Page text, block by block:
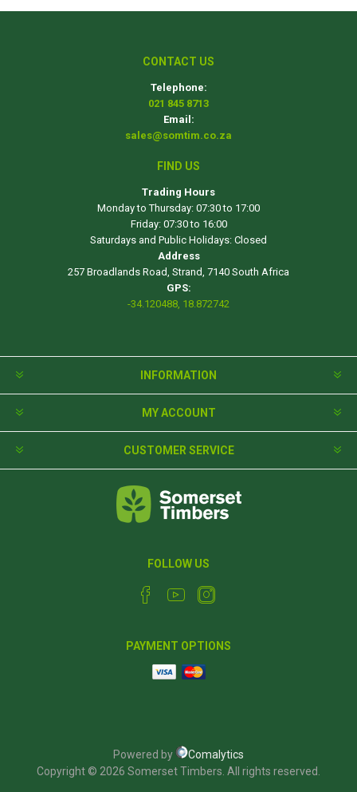
CONTACT US
Telephone:
021 845 8713
Email:
sales@somtim.co.za
FIND US
Trading Hours
Monday to Thursday: 07:30 to 17:00
Friday: 07:30 to 16:00
Saturdays and Public Holidays: Closed
Address
257 Broadlands Road, Strand, 7140 South Africa
GPS:
-34.120488, 18.872742
INFORMATION
MY ACCOUNT
CUSTOMER SERVICE
FOLLOW US
PAYMENT OPTIONS
Powered by
Comalytics
Copyright © 2026 Somerset Timbers. All rights reserved.